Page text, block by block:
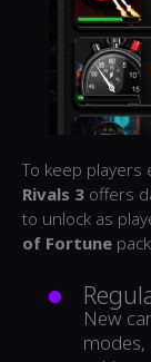
To keep
Rivals 3 offers
to unlock as
of Fortune
New
modes,